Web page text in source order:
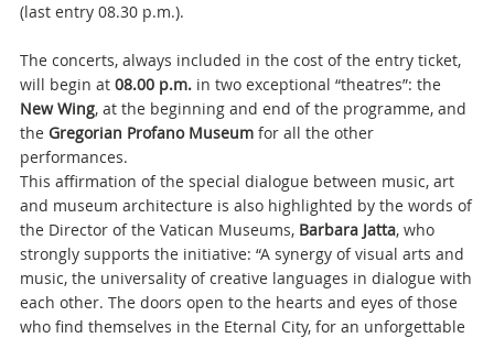
(last entry 08.30 p.m.).
The concerts, always included in the cost of the entry ticket,
will begin at 08.00 p.m. in two exceptional “theatres”: the
New Wing, at the beginning and end of the programme, and
the Gregorian Profano Museumfor all the other
performances.
This affirmation of the special dialogue between music, art
and museum architecture is also highlighted by the words of
the Director of the Vatican Museums, Barbara Jatta, who
strongly supports the initiative: “A synergy of visual arts and
music, the universality of creative languages in dialogue with
each other. The doors open to the hearts and eyes of those
who find themselves in the Eternal City, for an unforgettable